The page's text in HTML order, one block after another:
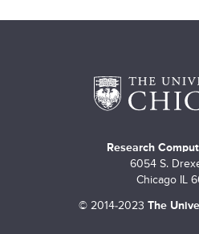
Research
6054 S.
Chicago IL
©2014-2023 The